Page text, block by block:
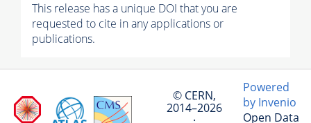
This release has a unique DOI that you are
requested to cite in any applications or
publications.
© CERN,
2014–2026
Powered
by Invenio
Open Data